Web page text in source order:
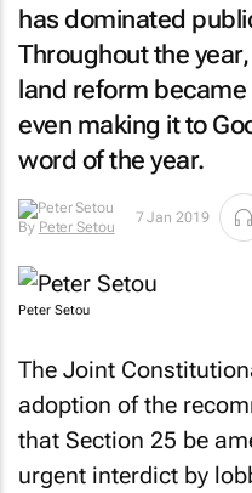
has dominated
Throughout the
land reform
even making it to
word of the year.
By Peter Setou
7 Jan 2019
Peter Setou
The Joint
adoption of the
that Section 25 be
urgent interdict by